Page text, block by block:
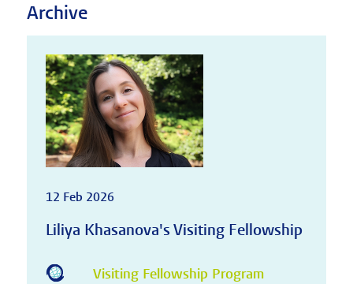
Archive
12 Feb 2026
Liliya Khasanova's Visiting Fellowship
Visiting Fellowship Program